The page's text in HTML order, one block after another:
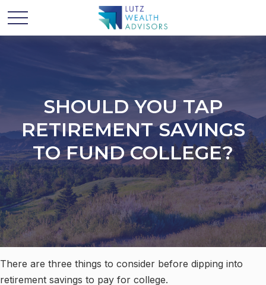
SHOULD YOU TAP
RETIREMENT SAVINGS
TO FUND COLLEGE?
There are three things to consider before dipping into
retirement savings to pay for college.